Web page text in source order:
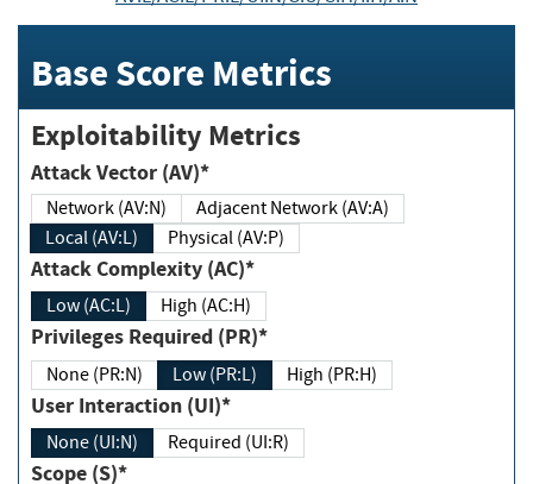
Base Score Metrics
Exploitability Metrics
Attack Vector (AV)*
Network (AV:N)
Adjacent Network (AV:A)
Local (AV:L)
Physical (AV:P)
Attack Complexity (AC)*
Low (AC:L) High (AC:H)
Privileges Required (PR)*
None (PR:N) Low (PR:L) High (PR:H)
User Interaction (UI)*
None (UI:N) Required (UI:R)
Scope (S)*